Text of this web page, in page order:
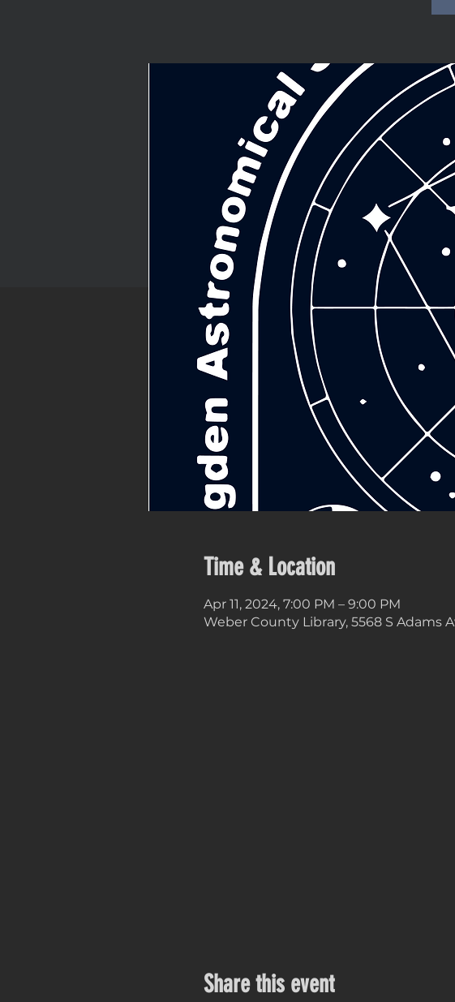
Time & Location
Apr 11, 2024, 7:00 PM – 9:00 PM
Weber County Library, 5568 S Adams
Share this event